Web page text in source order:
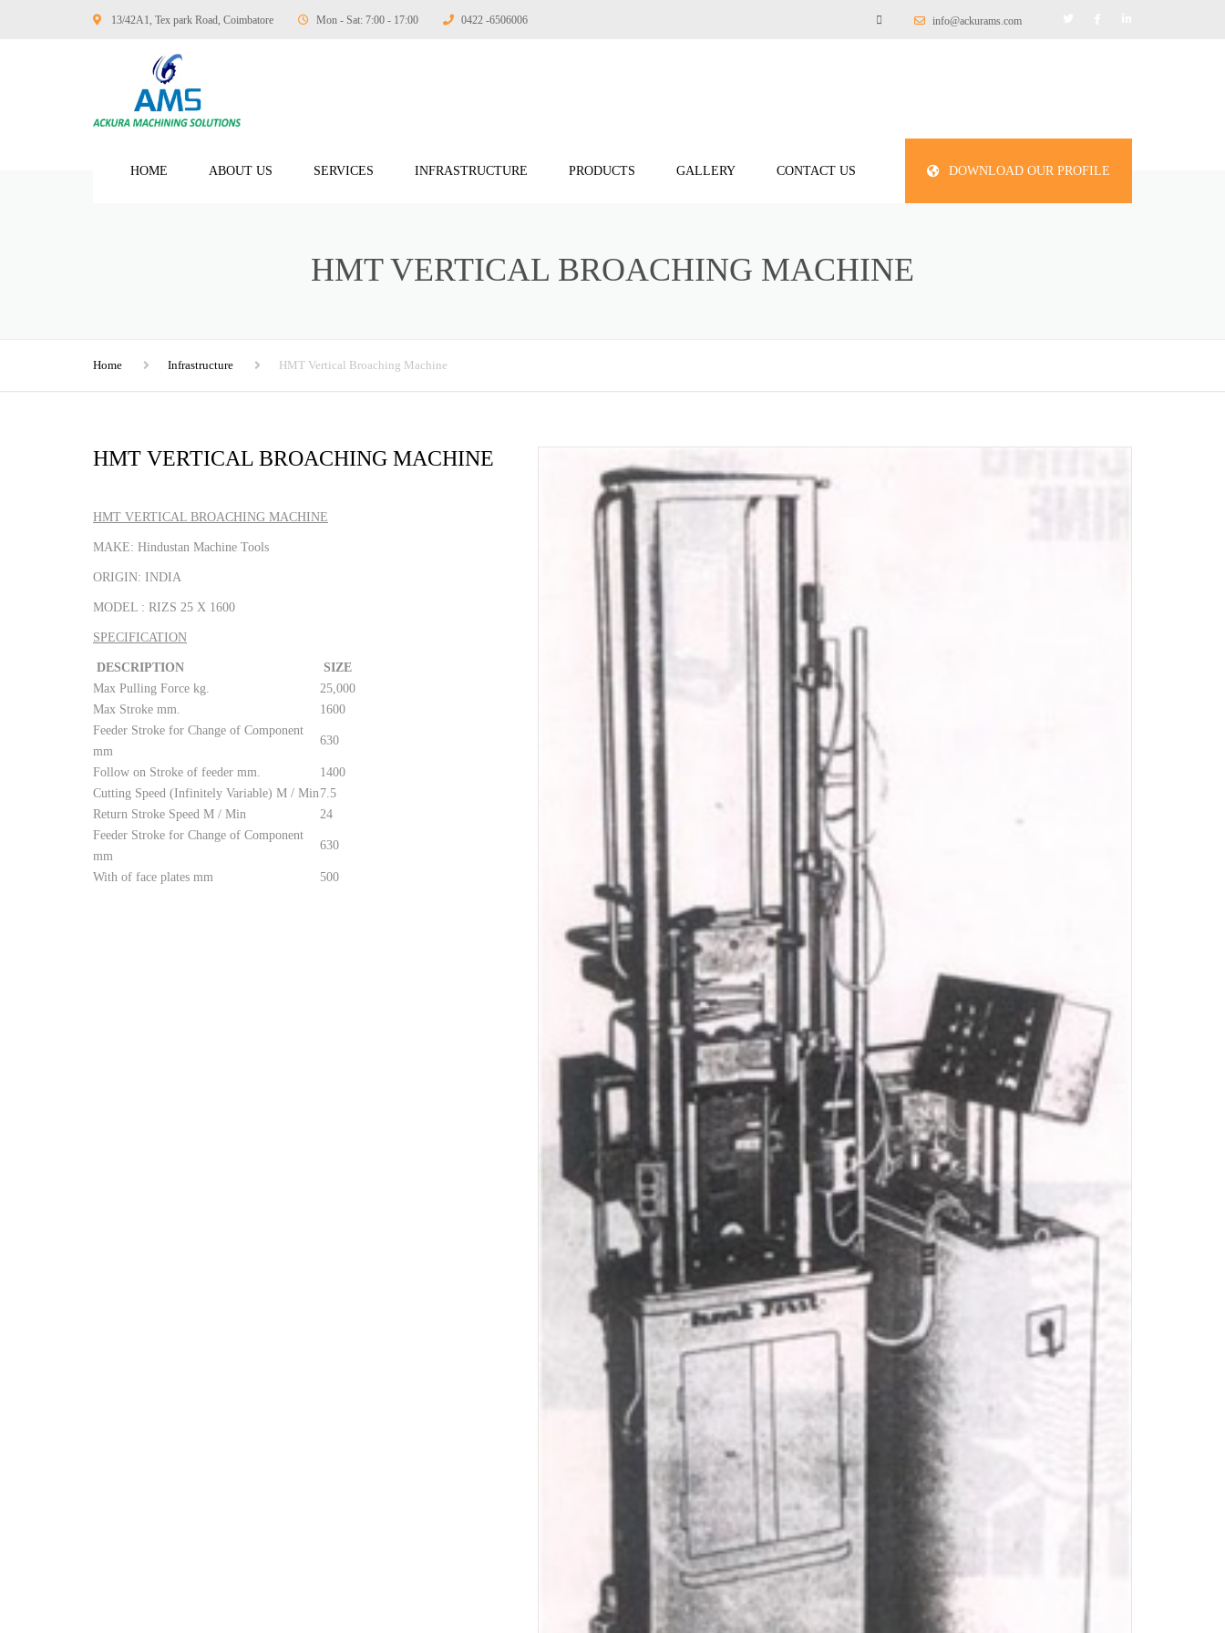
13/42A1, Tex park Road, Coimbatore Mon - Sat: 7:00 - 17:00 0422 -6506006 info@ackurams.com
DOWNLOAD OUR PROFILE
HOME ABOUT US SERVICES
AUTOMOBILE ENGINEERING
GENERAL ENGINEERING
INFRASTRUCTURE PRODUCTS GALLERY CONTACT US
HMT VERTICAL BROACHING MACHINE
Home Infrastructure HMT Vertical Broaching Machine
HMT VERTICAL BROACHING MACHINE
HMT VERTICAL BROACHING MACHINE
MAKE: Hindustan Machine Tools
ORIGIN: INDIA
MODEL : RIZS 25 X 1600
SPECIFICATION
DESCRIPTION
SIZE
Max Pulling Force kg.
25,000
Max Stroke mm.
1600
Feeder Stroke for Change of Component
mm
630
Follow on Stroke of feeder mm.
1400
Cutting Speed (Infinitely Variable) M / Min7.5
Return Stroke Speed M / Min
24
Feeder Stroke for Change of Component
mm
630
With of face plates mm 500